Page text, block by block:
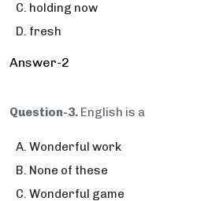
holding now
fresh
Answer-2
Question-3. English is a­­­­­­­­­­­­­­­­­­­­
Wonderful work
None of these
Wonderful game